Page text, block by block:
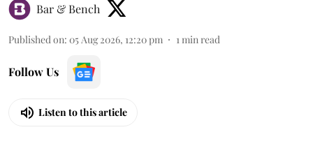
Bar & Bench
Published on: 05 Aug 2026, 12:20 pm 1 min read
Follow Us
Listen to this article